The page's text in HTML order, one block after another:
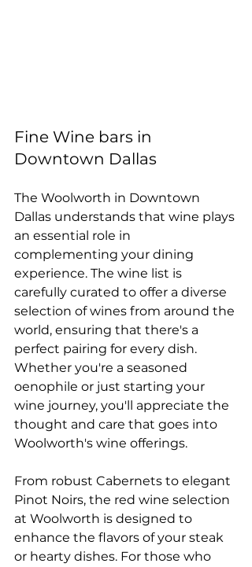
Fine Wine bars in
Downtown Dallas
The Woolworth in Downtown
Dallas understands that wine plays
an essential role in
complementing your dining
experience. The wine list is
carefully curated to offer a diverse
selection of wines from around the
world, ensuring that there's a
perfect pairing for every dish.
Whether you're a seasoned
oenophile or just starting your
wine journey, you'll appreciate the
thought and care that goes into
Woolworth's wine offerings.
From robust Cabernets to elegant
Pinot Noirs, the red wine selection
at Woolworth is designed to
enhance the flavors of your steak
or hearty dishes. For those who